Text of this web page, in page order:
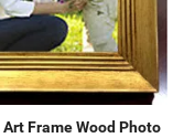
ArtFrameWood Photo